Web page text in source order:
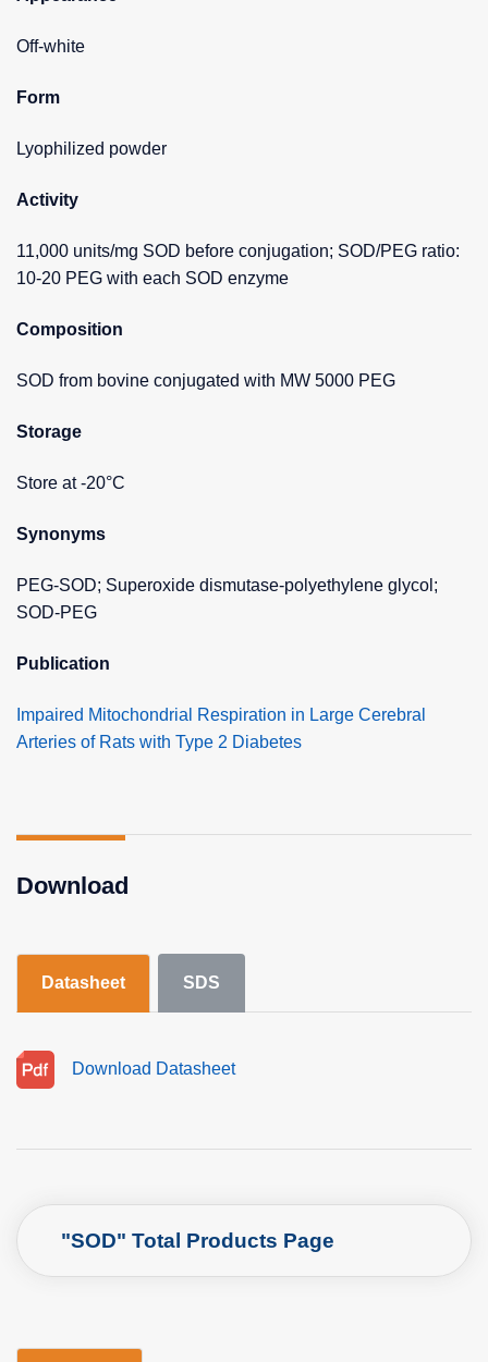
Off-white
Form
Lyophilized powder
Activity
11,000 units/mg SOD before conjugation; SOD/PEG ratio:
10-20 PEG with each SOD enzyme
Composition
SOD from bovine conjugated with MW 5000 PEG
Storage
Store at -20°C
Synonyms
PEG-SOD; Superoxide dismutase-polyethylene glycol;
SOD-PEG
Publication
Impaired Mitochondrial Respiration in Large Cerebral
Arteries of Rats with Type 2 Diabetes
Download
Datasheet SDS
Download Datasheet
"SOD" Total Products Page